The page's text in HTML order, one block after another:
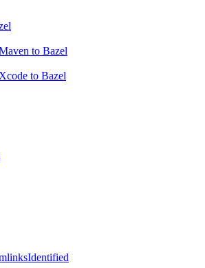
to Bazel
to Bazel